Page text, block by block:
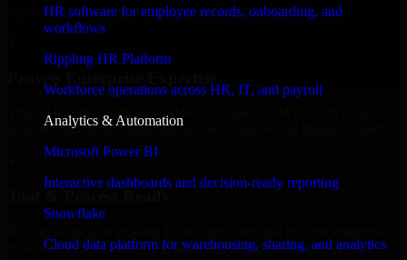
HR software for employee records, onboarding, and
workflows
Rippling HR Platform
Workforce operations across HR, IT, and payroll
Analytics & Automation
Microsoft Power BI
Interactive dashboards and decision-ready reporting
Snowflake
Cloud data platform for warehousing, sharing, and analytics
operations, improve productivity, and support growth.
Trusted by organizations worldwide, Odoo CRM delivers reliable,
scalable, and secure solutions tailored to real-world business needs.
tools, ensuring smooth integration and collaboration across your